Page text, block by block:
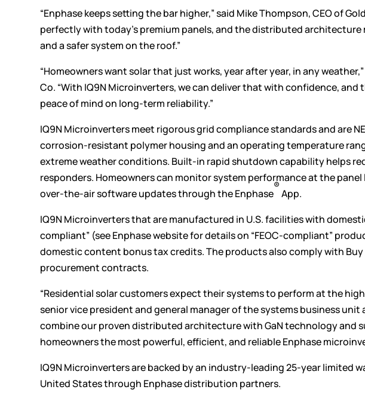
“Enphase keeps setting the bar higher,” said Mike Thompson, CEO of
perfectly with today’s premium panels, and the distributed architecture
and a safer system on the roof.”
“Homeowners want solar that just works, year after year, in any weather,”
Co. “With IQ9N Microinverters, we can deliver that with confidence,
peace of mind on long-term reliability.”
IQ9N Microinverters meet rigorous grid compliance standards and are
corrosion-resistant polymer housing and an operating temperature
extreme weather conditions. Built-in rapid shutdown capability helps
responders. Homeowners can monitor system performance at the
over-the-air software updates through the Enphase
®
App.
IQ9N Microinverters that are manufactured in U.S. facilities with
compliant” (see Enphasewebsitefor details on “FEOC-compliant”
domestic content bonus tax credits. The products also comply with
procurement contracts.
“Residential solar customers expect their systems to perform at the
senior vice president and general manager of the systems business unit
combine our proven distributed architecture with GaN technology and
homeowners the most powerful, efficient, and reliable Enphase
IQ9N Microinverters are backed by an industry-leading 25-year limited
United States through Enphase distribution partners.